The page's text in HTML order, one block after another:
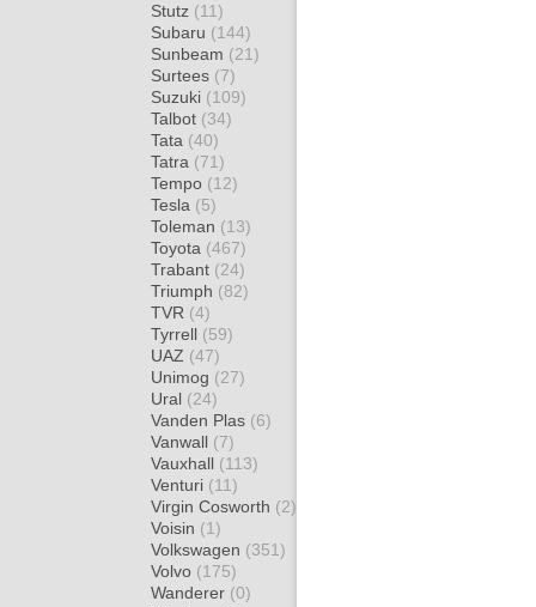
Stutz (11)
Subaru (144)
Sunbeam (21)
Surtees (7)
Suzuki (109)
Talbot (34)
Tata (40)
Tatra (71)
Tempo (12)
Tesla (5)
Toleman (13)
Toyota (467)
Trabant (24)
Triumph (82)
TVR (4)
Tyrrell (59)
UAZ (47)
Unimog (27)
Ural (24)
Vanden Plas (6)
Vanwall (7)
Vauxhall (113)
Venturi (11)
Virgin Cosworth (2)
Voisin (1)
Volkswagen (351)
Volvo (175)
Wanderer (0)